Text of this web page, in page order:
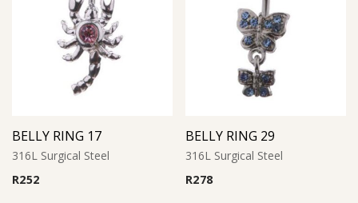
BELLY RING 17
316L Surgical Steel
R252
BELLY RING 29
316L Surgical Steel
R278